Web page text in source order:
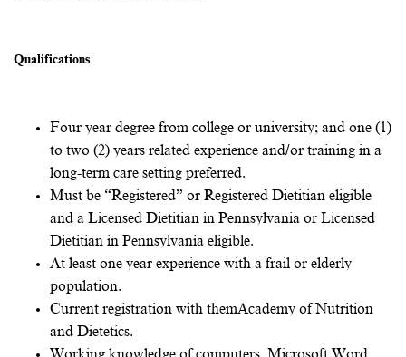
Qualifications
Four year degree from college or university; and one (1)
to two (2) years related experience and/or training in a
long-term care setting preferred.
Must be “Registered” or Registered Dietitian eligible
and a Licensed Dietitian in Pennsylvania or Licensed
Dietitian in Pennsylvania eligible.
At least one year experience with a frail or elderly
population.
Current registration with themAcademy of Nutrition
and Dietetics.